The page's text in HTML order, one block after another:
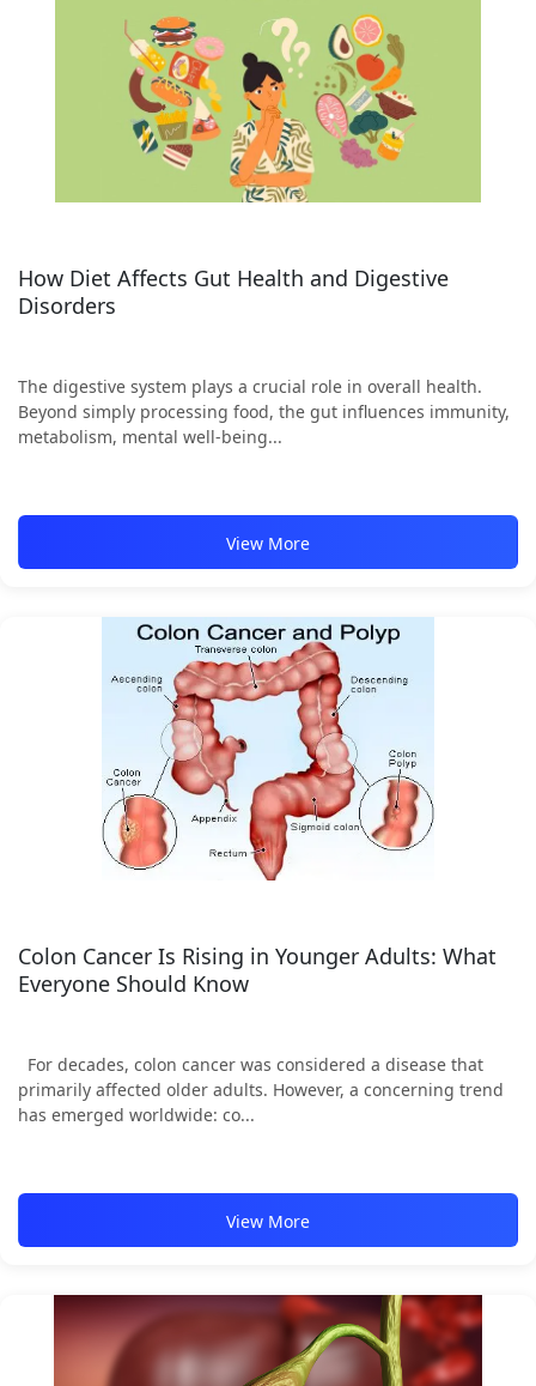
How Diet Affects Gut Health and Digestive
Disorders
The digestive system plays a crucial role in overall health.
Beyond simply processing food, the gut influences immunity,
metabolism, mental well-being...
View More
Colon Cancer Is Rising in Younger Adults: What
Everyone Should Know
For decades, colon cancer was considered a disease that
primarily affected older adults. However, a concerning trend
has emerged worldwide: co...
View More